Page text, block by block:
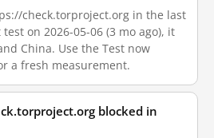
check.torproject.org in the last
on 2026-05-06 (3 mo ago), it
China. Use the Test now
a fresh measurement.
blocked in